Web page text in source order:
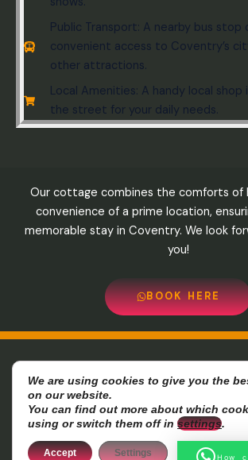
Public Transport: A nearby bus stop
convenient access to Coventry’s
other attractions.
Local Amenities: A handy local shop
the street for your daily needs.
Our cottage combines the comforts of
convenience of a prime location,
memorable stay in Coventry. We look
you!
BOOK HERE
8-10 sunningdale avenue , cv64bz
07720877716- Email:
Copyright © 2026 Cozzy Cottage-
We are using cookies to give you the
on our website.
You can find out more about which
using or switch them off in settings.
Accept Settings How